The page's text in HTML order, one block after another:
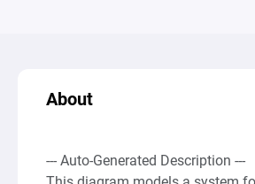
About
--- Auto-Generated Description ---